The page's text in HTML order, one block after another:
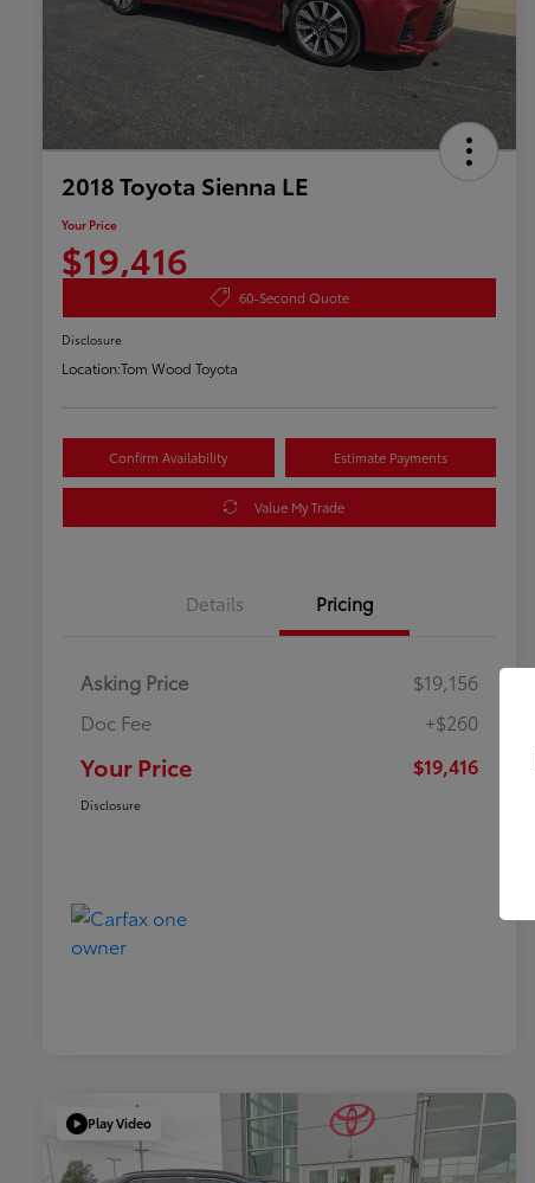
2018 Toyota Sienna LE
Your Price
$19,416
60-Second Quote
Disclosure
Location:Tom Wood Toyota
Confirm Availability Estimate Payments
Value My Trade
Details Pricing
Asking Price
$19,156
Doc Fee
+$260
Your Price $19,416
Disclosure
Play Video